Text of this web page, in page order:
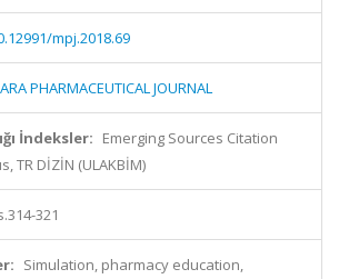
mpj.2018.69
PHARMACEUTICAL JOURNAL
İndeksler: Emerging Sources Citation
TR DİZİN (ULAKBİM)
321
Simulation, pharmacy education,